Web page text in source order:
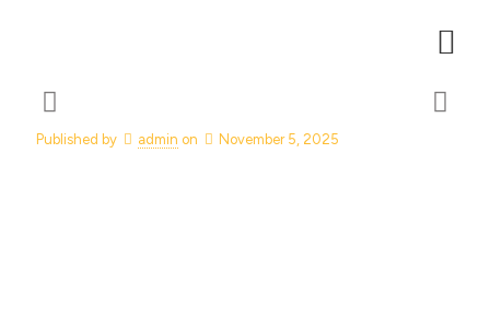
Published by admin on November 5, 2025